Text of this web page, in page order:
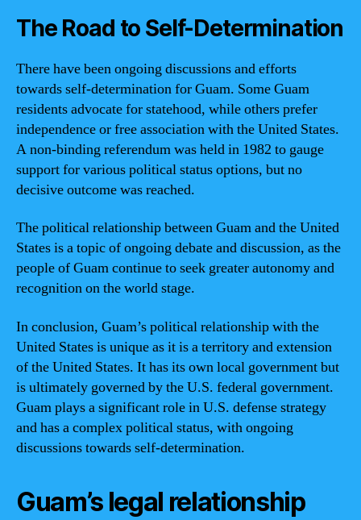
The Road to Self-Determination
There have been ongoing discussions and efforts
towards self-determination for Guam. Some Guam
residents advocate for statehood, while others prefer
independence or free association with the United States.
A non-binding referendum was held in 1982 to gauge
support for various political status options, but no
decisive outcome was reached.
The political relationship between Guam and the United
States is a topic of ongoing debate and discussion, as the
people of Guam continue to seek greater autonomy and
recognition on the world stage.
In conclusion, Guam’s political relationship with the
United States is unique as it is a territory and extension
of the United States. It has its own local government but
is ultimately governed by the U.S. federal government.
Guam plays a significant role in U.S. defense strategy
and has a complex political status, with ongoing
discussions towards self-determination.
Guam’s legal relationship